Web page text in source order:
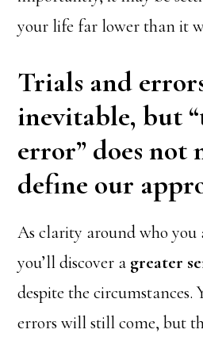
your life far lower than it
Trials and
inevitable, but
error” does not
define our
As clarity around who you
you’ll discover a greater
despite the circumstances.
errors will still come, but